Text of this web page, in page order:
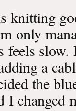
knitting
only
feels
a
the
I changed